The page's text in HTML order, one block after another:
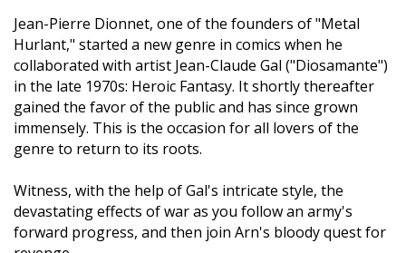
Jean-Pierre Dionnet, one of the founders of "Metal
Hurlant," started a new genre in comics when he
collaborated with artist Jean-Claude Gal ("Diosamante")
in the late 1970s: Heroic Fantasy. It shortly thereafter
gained the favor of the public and has since grown
immensely. This is the occasion for all lovers of the
genre to return to its roots.
Witness, with the help of Gal's intricate style, the
devastating effects of war as you follow an army's
forward progress, and then join Arn's bloody quest for